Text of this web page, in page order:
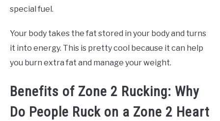
special fuel.
Your body takes the fat stored in your body and turns
it into energy. This is pretty cool because it can help
you burn extra fat and manage your weight.
Benefits of Zone 2 Rucking: Why
Do People Ruck on a Zone 2 Heart